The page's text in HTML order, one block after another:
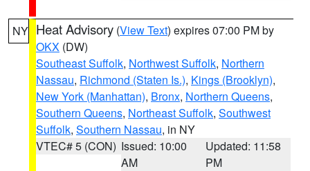
NY Heat Advisory (View Text) expires 07:00 PM by
OKX (DW)
Southeast Suffolk, Northwest Suffolk, Northern
Nassau, Richmond (Staten Is.), Kings (Brooklyn),
New York (Manhattan), Bronx, Northern Queens,
Southern Queens, Northeast Suffolk, Southwest
Suffolk, Southern Nassau, in NY
VTEC# 5 (CON) Issued: 10:00
AM
Updated: 11:58
PM